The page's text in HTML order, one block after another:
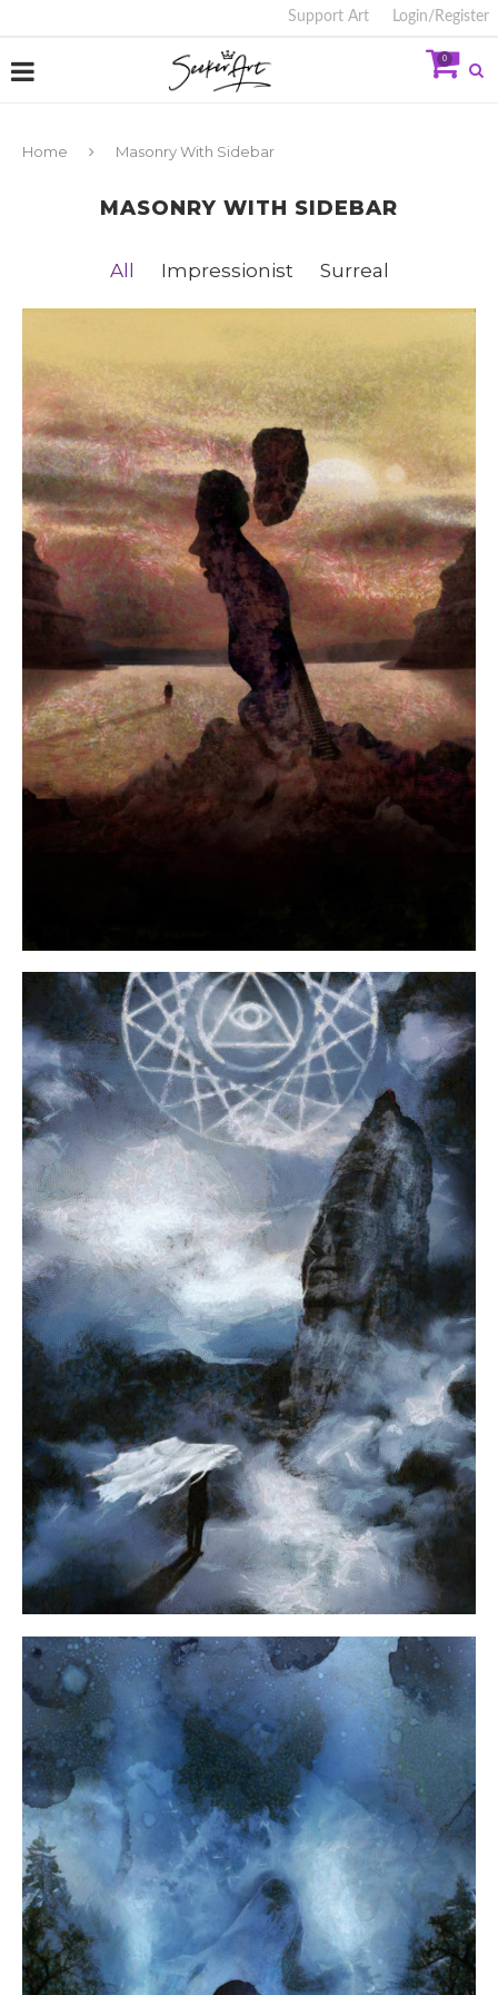
Support Art Login/Register
0
Home Masonry With Sidebar
MASONRY WITH SIDEBAR
All Impressionist Surreal